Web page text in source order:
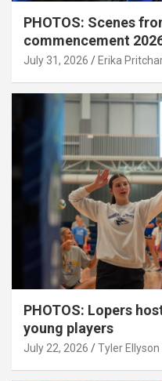
PHOTOS: Scenes
commencement
July 31, 2026 Erika
PHOTOS: Lopers
young players
July 22, 2026 Tyler Ellyson